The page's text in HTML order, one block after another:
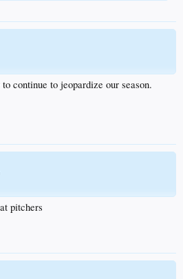
continue to jeopardize our season.
pitchers